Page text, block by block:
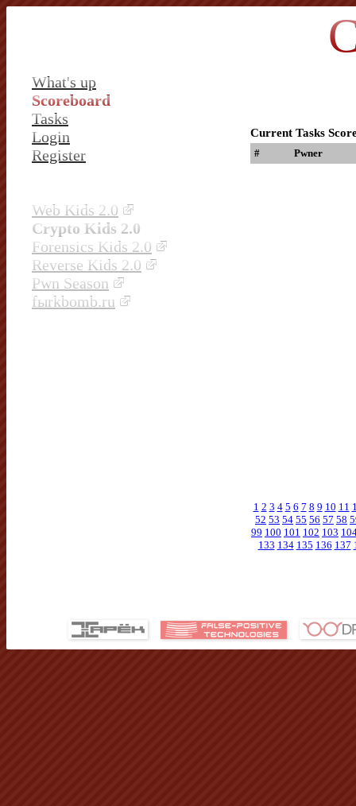
What's up
Scoreboard
Tasks
Login
Register
Web Kids 2.0
Crypto Kids 2.0
Forensics Kids 2.0
Reverse Kids 2.0
Pwn Season
fыrkbomb.ru
Current Tasks
# Pwner
1 2 3 4 5 6 7 8 9 10 11
52 53 54 55 56 57 58
99 100 101 102 103
133 134 135 136 137